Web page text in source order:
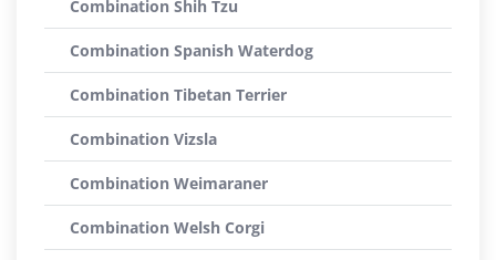
Combination Shih Tzu
Combination Spanish Waterdog
Combination Tibetan Terrier
Combination Vizsla
Combination Weimaraner
Combination Welsh Corgi